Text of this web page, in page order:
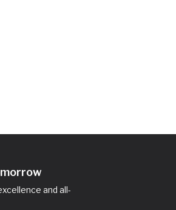
and all-